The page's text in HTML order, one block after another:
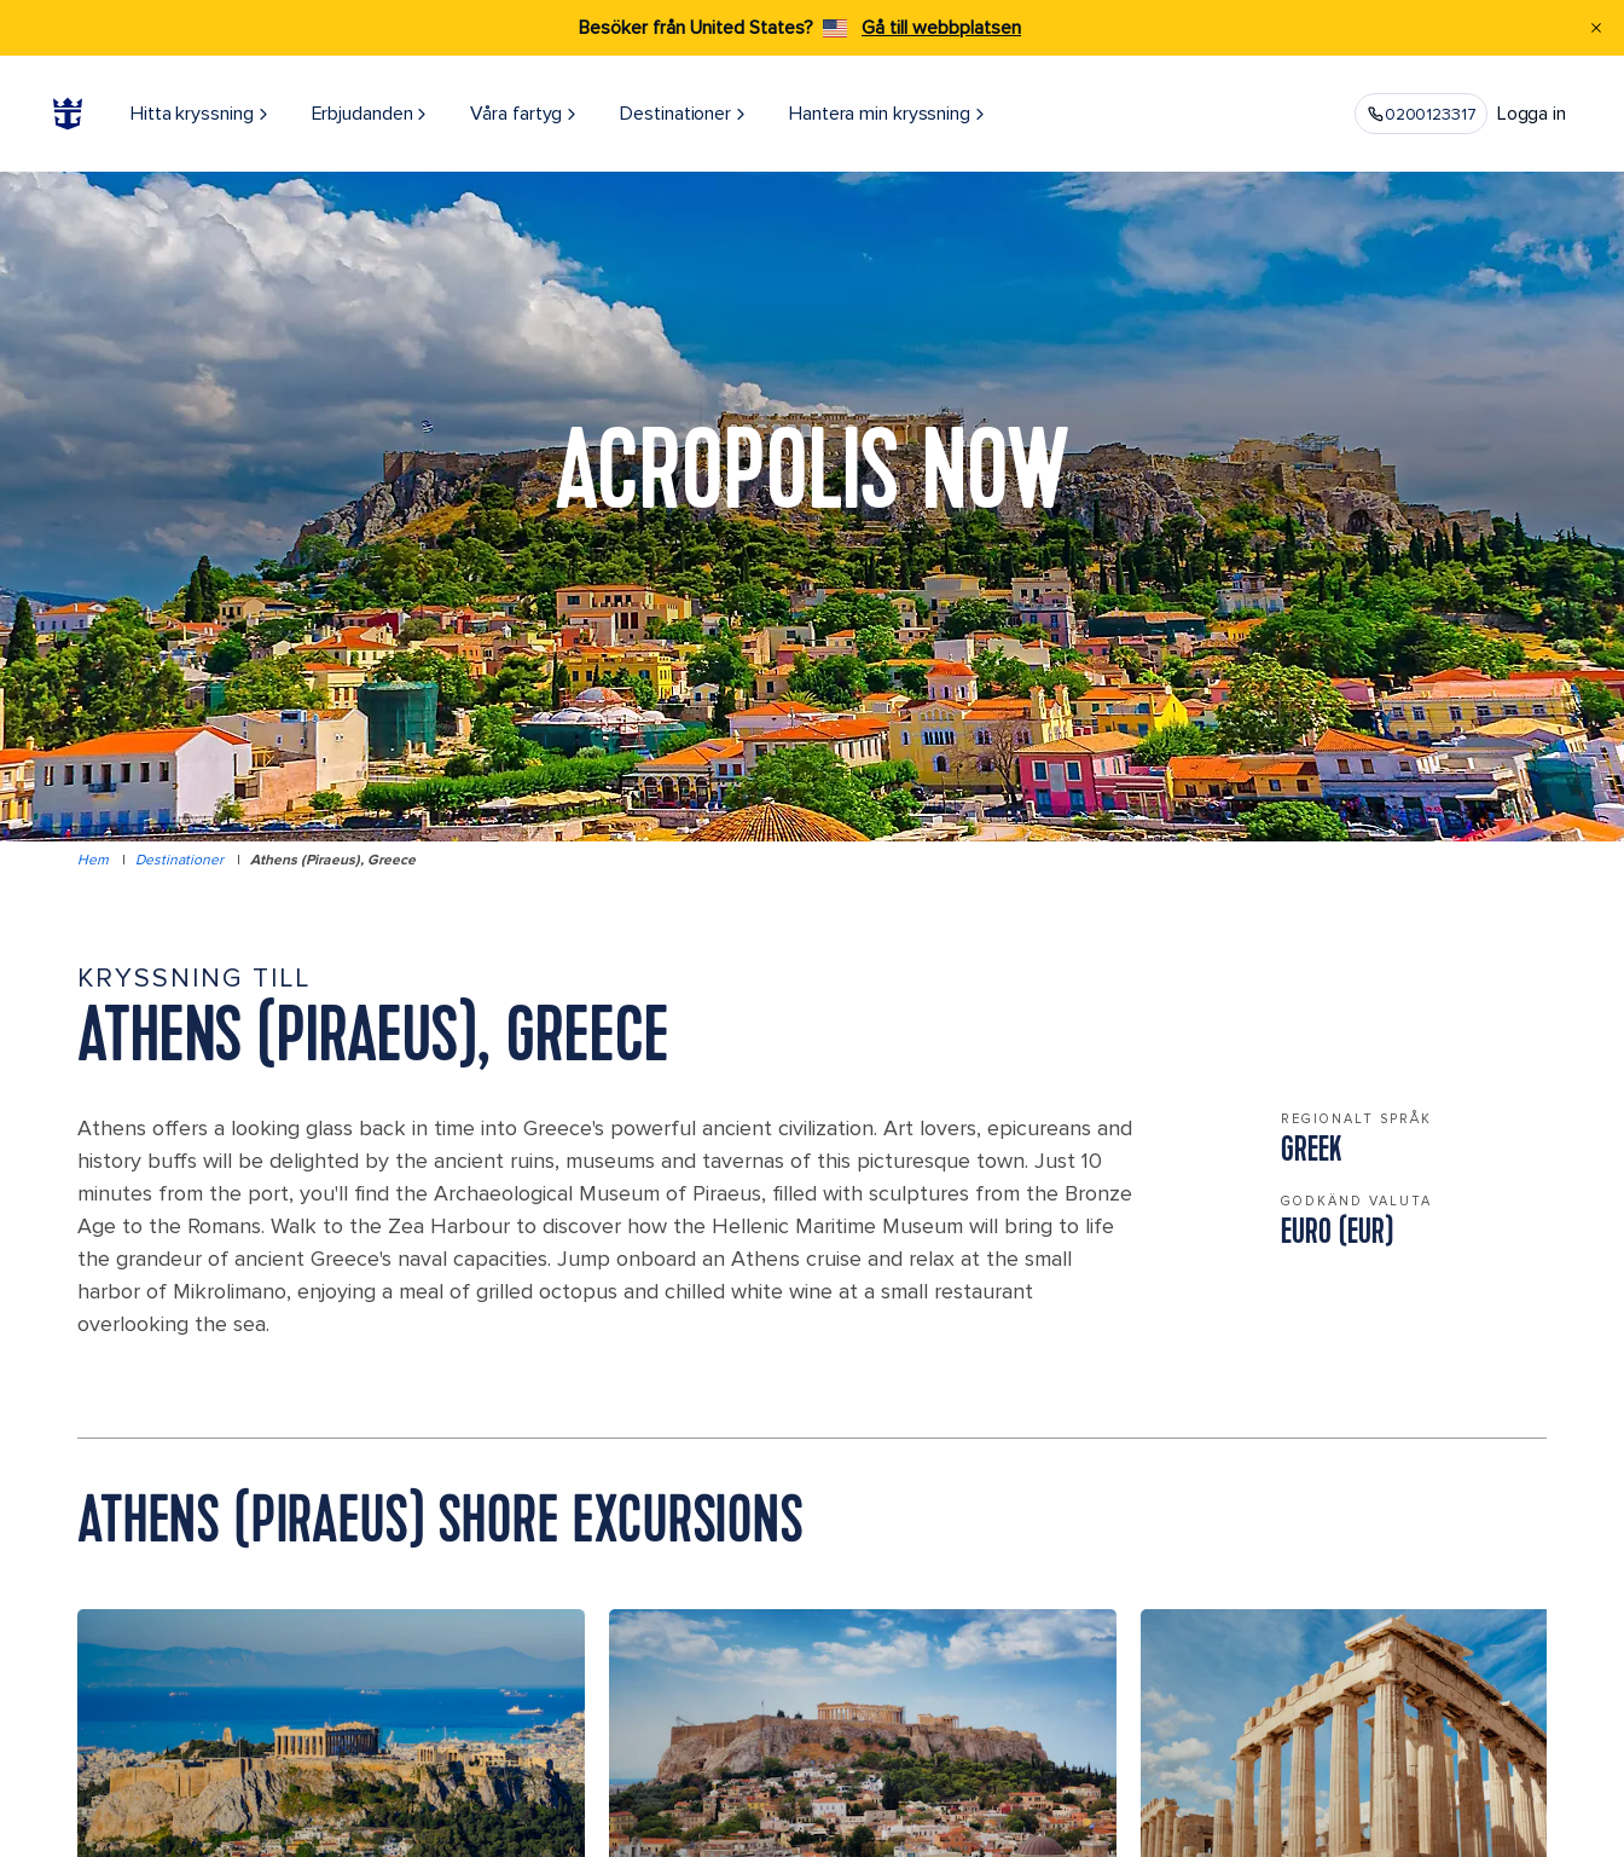
Besöker från United States? Gå till webbplatsen
Hitta kryssning Erbjudanden Våra fartyg Destinationer Hantera min kryssning 0200123317 Logga in
ACROPOLIS NOW
Hem | Destinationer | Athens (Piraeus), Greece
KRYSSNING TILL
ATHENS (PIRAEUS), GREECE
Athens offers a looking glass back in time into Greece's powerful ancient civilization. Art lovers, epicureans and
history buffs will be delighted by the ancient ruins, museums and tavernas of this picturesque town. Just 10
minutes from the port, you'll find the Archaeological Museum of Piraeus, filled with sculptures from the Bronze
Age to the Romans. Walk to the Zea Harbour to discover how the Hellenic Maritime Museum will bring to life
the grandeur of ancient Greece's naval capacities. Jump onboard an Athens cruise and relax at the small
harbor of Mikrolimano, enjoying a meal of grilled octopus and chilled white wine at a small restaurant
overlooking the sea.
REGIONALT SPRÅK
GREEK
GODKÄND VALUTA
EURO (EUR)
ATHENS (PIRAEUS) SHORE EXCURSIONS